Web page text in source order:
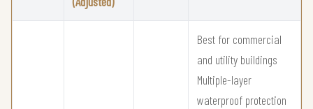
Best for commercial
and utility buildings
Multiple-layer
waterproof protection